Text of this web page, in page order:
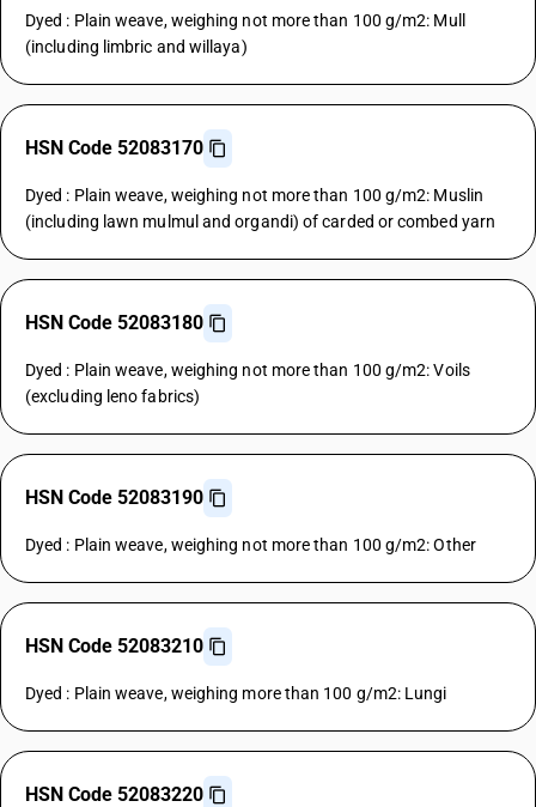
Dyed : Plain weave, weighing not more than 100 g/m2: Mull
(including limbric and willaya)
HSN Code 52083170
Dyed : Plain weave, weighing not more than 100 g/m2: Muslin
(including lawn mulmul and organdi) of carded or combed yarn
HSN Code 52083180
Dyed : Plain weave, weighing not more than 100 g/m2: Voils
(excluding leno fabrics)
HSN Code 52083190
Dyed : Plain weave, weighing not more than 100 g/m2: Other
HSN Code 52083210
Dyed : Plain weave, weighing more than 100 g/m2: Lungi
HSN Code 52083220